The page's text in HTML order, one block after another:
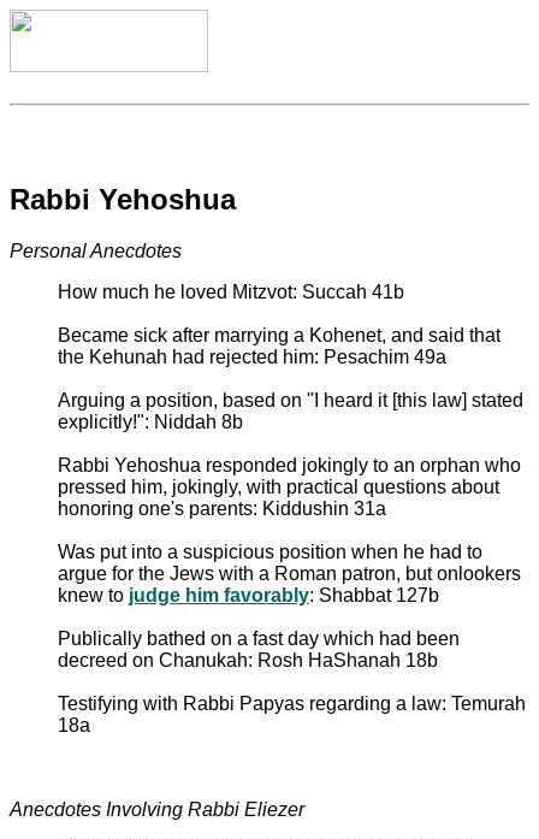
Rabbi Yehoshua
Personal Anecdotes
How much he loved Mitzvot: Succah 41b
Became sick after marrying a Kohenet, and said that
the Kehunah had rejected him: Pesachim 49a
Arguing a position, based on "I heard it [this law] stated
explicitly!": Niddah 8b
Rabbi Yehoshua responded jokingly to an orphan who
pressed him, jokingly, with practical questions about
honoring one's parents: Kiddushin 31a
Was put into a suspicious position when he had to
argue for the Jews with a Roman patron, but onlookers
knew to judge him favorably: Shabbat 127b
Publically bathed on a fast day which had been
decreed on Chanukah: Rosh HaShanah 18b
Testifying with Rabbi Papyas regarding a law: Temurah
18a
Anecdotes Involving Rabbi Eliezer